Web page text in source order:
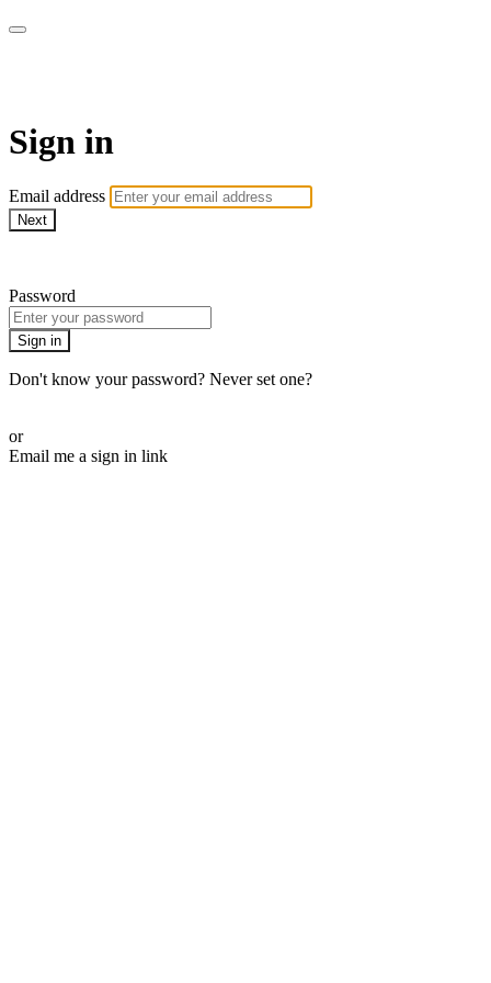
Sign in
Email address
Next
Password
Sign in
Don't know your password? Never set one?
or
Email me a sign in link